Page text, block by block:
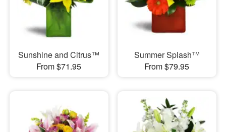
Sunshine and Citrus™
From $71.95
Summer Splash™
From $79.95